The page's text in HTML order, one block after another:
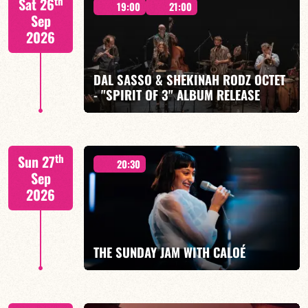
FIND OUT MORE BOOK
Sat 26
Sep
2026
19:00 21:00
DAL SASSO & SHEKINAH RODZ OCTET
- "SPIRIT OF 3" ALBUM RELEASE
BOOK
Sun 27th
Sep
2026
20:30
THE SUNDAY JAM WITH CALOÉ